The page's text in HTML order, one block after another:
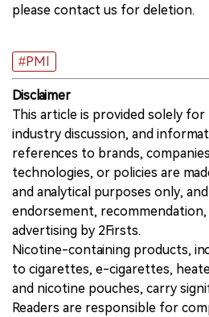
please contact us for deletion.
#PMI
Disclaimer
This article is provided solely
industry discussion, and
references to brands,
technologies, or policies are
and analytical purposes only,
endorsement,
advertising by 2Firsts.
Nicotine-containing products,
to cigarettes, e-cigarettes,
and nicotine pouches, carry
Readers are responsible for